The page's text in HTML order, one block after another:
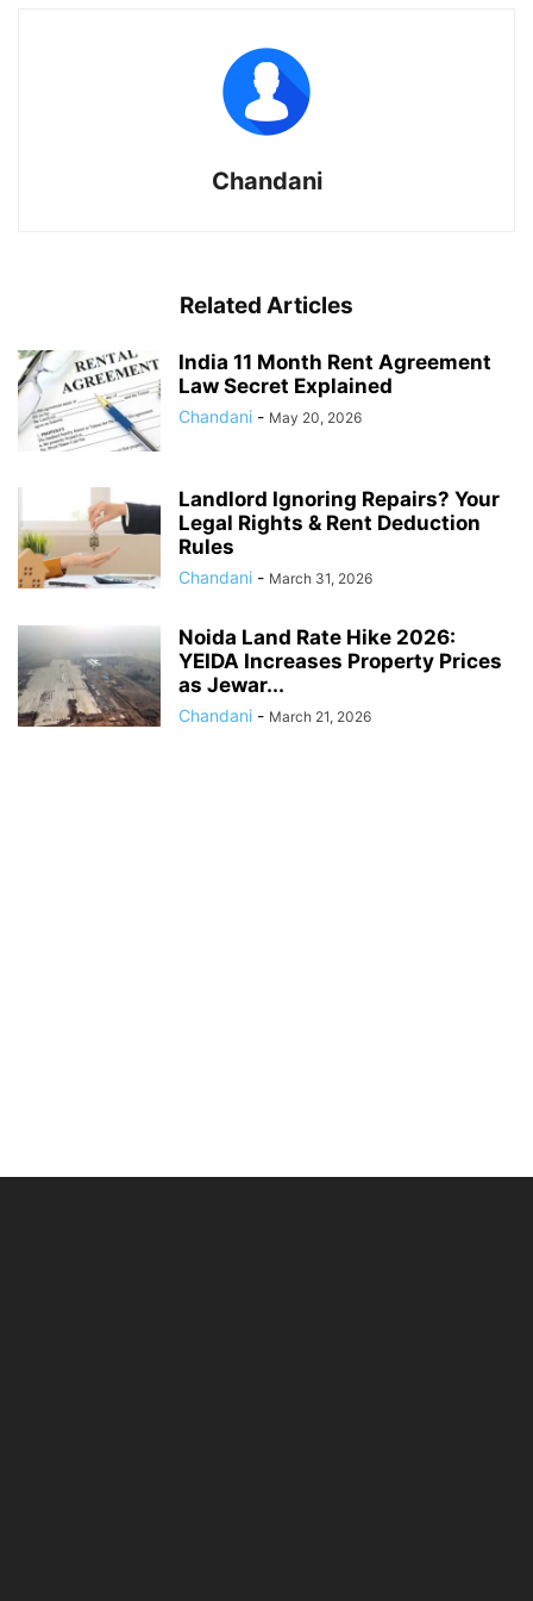
Chandani
Related Articles
India 11 Month Rent Agreement
Law Secret Explained
Chandani - May 20, 2026
Landlord Ignoring Repairs? Your
Legal Rights & Rent Deduction
Rules
Chandani - March 31, 2026
Noida Land Rate Hike 2026:
YEIDA Increases Property Prices
as Jewar...
Chandani - March 21, 2026